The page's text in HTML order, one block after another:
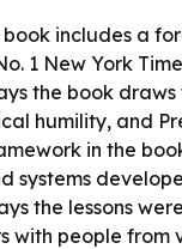
book includes a
1 New York
the book draws
humility, and
in the
systems
the lessons
with people from